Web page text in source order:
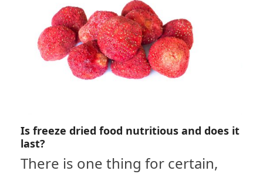
Is freeze dried food nutritious and does it
last?
There is one thing for certain,